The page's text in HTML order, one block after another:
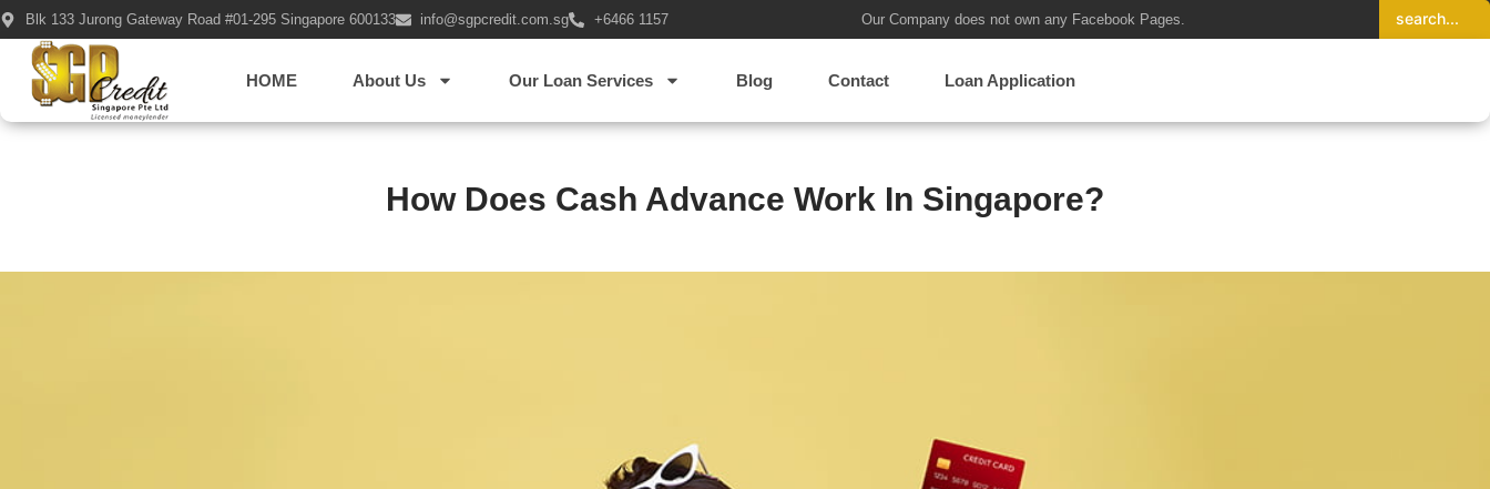
Blk 133 Jurong Gateway Road #01-295 Singapore 600133 info@sgpcredit.com.sg +6466 1157 Our Company does not own any Facebook Pages.
HOME About Us Our Loan Services Blog Contact Loan Application
How Does Cash Advance Work In Singapore?